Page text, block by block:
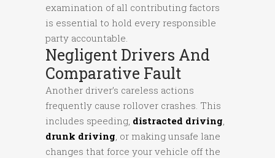
examination of all contributing factors
is essential to hold every responsible
party accountable.
Negligent Drivers And
Comparative Fault
Another driver’s careless actions
frequently cause rollover crashes. This
includes speeding, distracted driving
drunk driving , or making unsafe lane
changes that force your vehicle off the